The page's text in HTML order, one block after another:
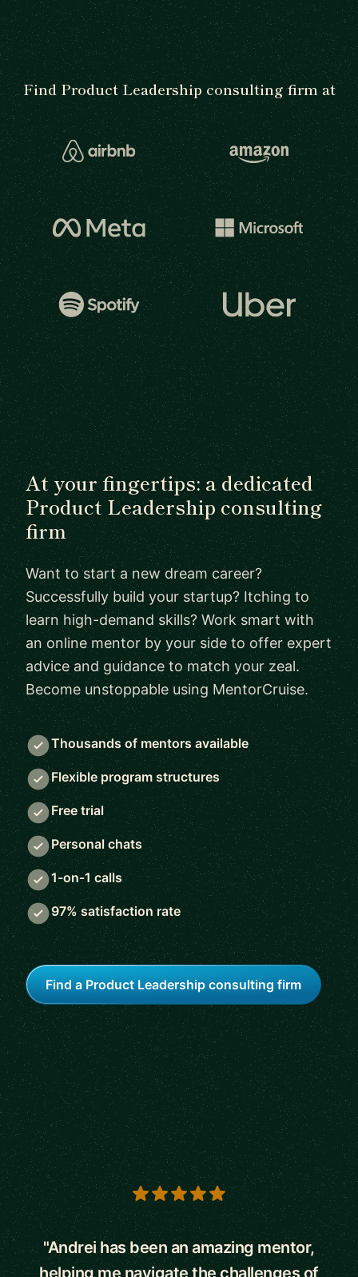
Find Product Leadership consulting firm at
At your fingertips: a dedicated
Product Leadership consulting
firm
Want to start a new dream career?
Successfully build your startup? Itching to
learn high-demand skills? Work smart with
an online mentor by your side to offer expert
advice and guidance to match your zeal.
Become unstoppable using MentorCruise.
Thousands of mentors available
Flexible program structures
Free trial
Personal chats
1-on-1 calls
97% satisfaction rate
Find a Product Leadership consulting firm
5 out of 5 stars
"Andrei has been an amazing mentor,
helping me navigate the challenges of